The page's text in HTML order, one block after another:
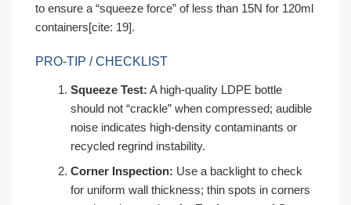
to ensure a “squeeze force” of less than 15N for 120ml
containers[cite: 19].
PRO-TIP / CHECKLIST
Squeeze Test: A high-quality LDPE bottle
should not “crackle” when compressed; audible
noise indicates high-density contaminants or
recycled regrind instability.
Corner Inspection: Use a backlight to check
for uniform wall thickness; thin spots in corners